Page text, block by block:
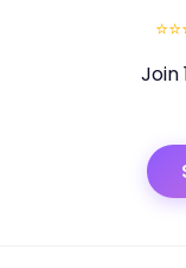
Join